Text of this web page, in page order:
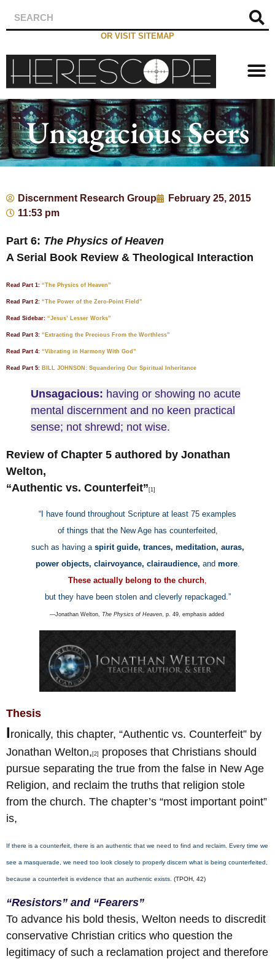
OR VISIT SITEMAP
Unsagacious Seers
Discernment Research Group
February 25, 2015
11:53 pm
Part 6: The Physics of Heaven
A Serial Book Review & Theological Interaction
Read Part 1: “The Physics of Heaven”
Read Part 2: “The Power of the Zero-Point Field”
Read Sidebar: “Jesus’ Lesser Works”
Read Part 3: “Extracting the Precious From the Worthless”
Read Part 4: “Vibrating in Harmony With God”
Read Part 5: BILL JOHNSON: Squandering Our Spiritual Inheritance
Unsagacious: having or showing no acute
mental discernment and no keen practical
sense; not shrewd; not wise.
Review of Chapter 5 authored by Jonathan
Welton,
“Authentic vs. Counterfeit” [1]
“I have found throughout Scripture at least 75 examples
of things that the New Age has counterfeited,
such as having a spirit guide, trances, meditation, auras,
power objects, clairvoyance, clairaudience, and more.
These actually belong to the church,
but they have been stolen and cleverly repackaged.”
—Jonathan Welton, The Physics of Heaven, p. 49, emphasis added
Thesis
Ironically, this chapter, “Authentic vs. Counterfeit” by
Jonathan Welton, [2]
proposes that Christians should
pursue separating the true from the false in New Age
Religion, and reclaim the truths that religion stole
from the church. The chapter’s “most important point”
is,
If there is a counterfeit, there is an authentic that we need to find and reclaim. Every time we
see a masquerade, we need too look closely to properly discern what is being counterfeited,
because a counterfeit is evidence that an authentic exists. (TPOH, 42)
“Resistors” and “Fearers”
To advance his bold thesis, Welton needs to discredit
conservative Christian critics who question the
legitimacy of such a reclamation project and therefore